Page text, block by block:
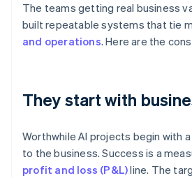
The teams getting real business
built repeatable systems that tie
and operations. Here are the
They start with
Worthwhile AI projects begin with
to the business. Success is a
profit and loss (P&L)line. The